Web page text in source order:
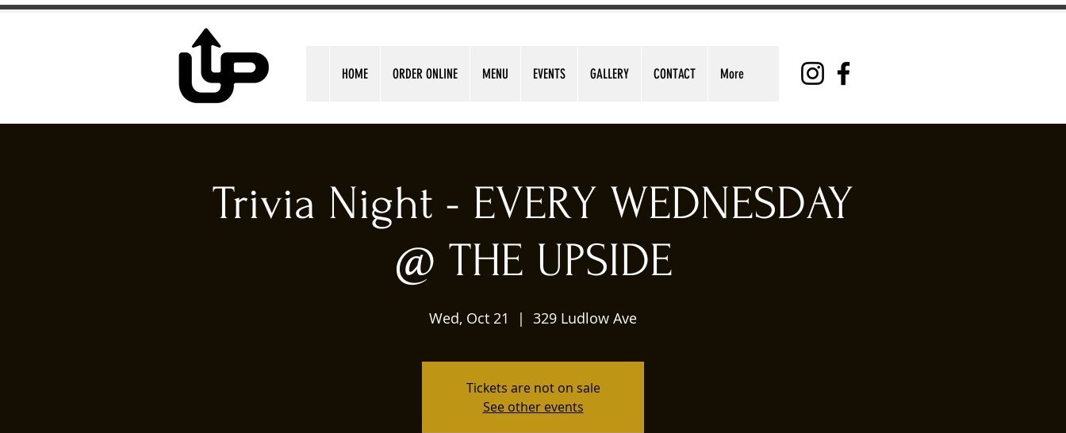
HOME ORDER ONLINE MENU EVENTS GALLERY CONTACT More
Trivia Night - EVERY WEDNESDAY
@ THE UPSIDE
Wed, Oct 21
  |
329 Ludlow Ave
Tickets are not on sale
See other events